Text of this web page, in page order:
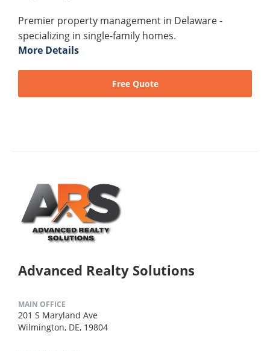
Premier property management in Delaware -
specializing in single-family homes.
More Details
Free Quote
Advanced Realty Solutions
MAIN OFFICE
201 S Maryland Ave
Wilmington, DE, 19804